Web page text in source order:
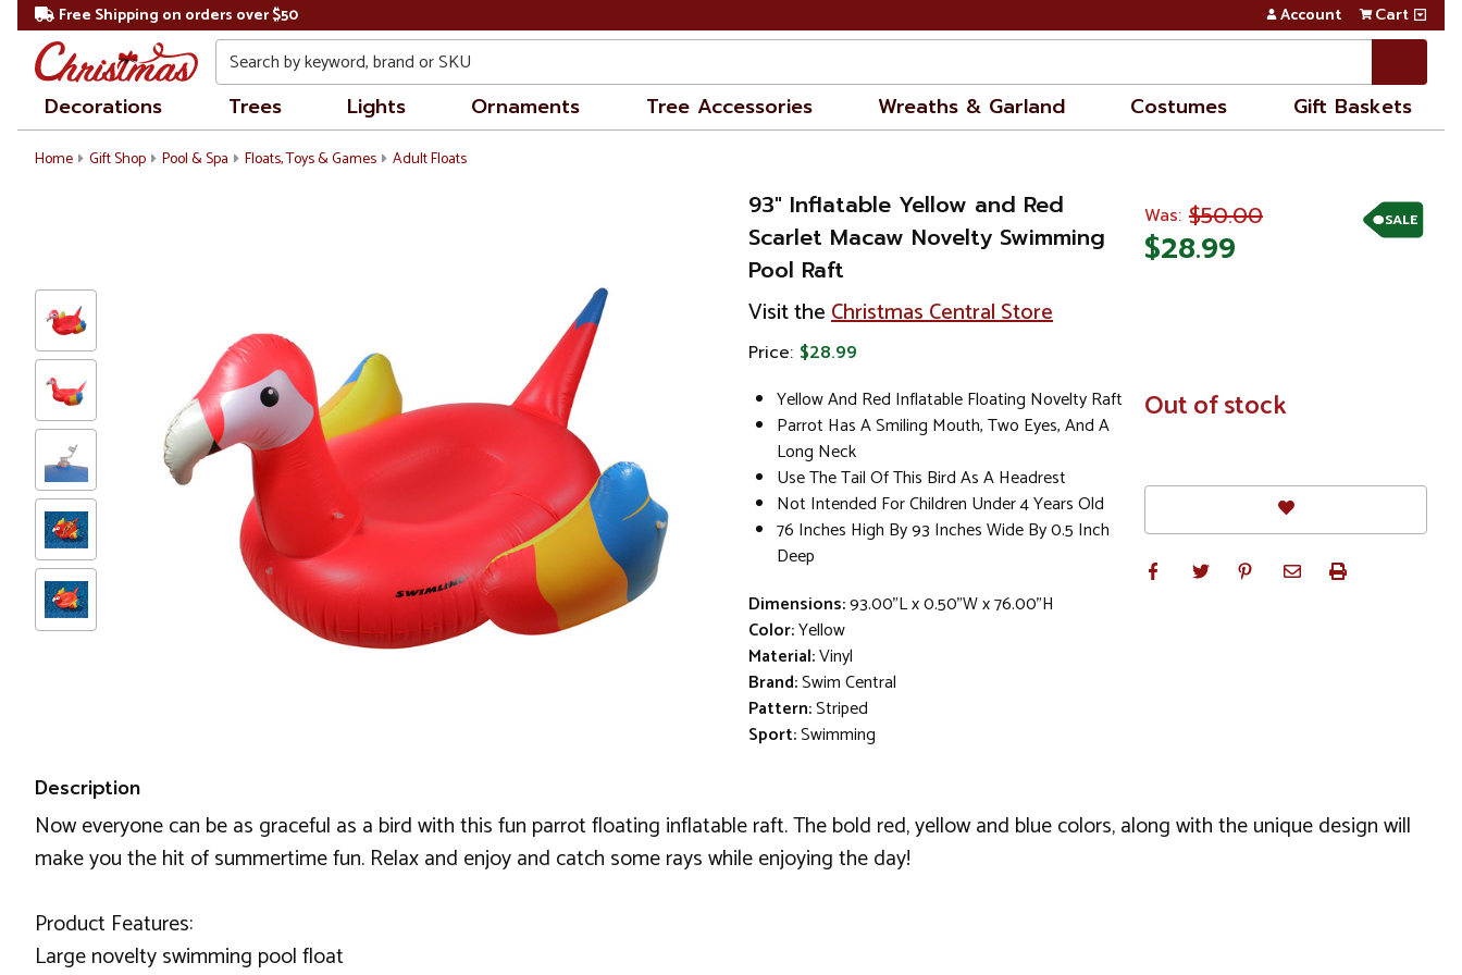
Free Shipping on orders over $50 Account Cart
Search
Decorations Trees Lights Ornaments Tree Accessories Wreaths & Garland Costumes Gift Baskets
Home Gift Shop Pool & Spa Floats, Toys & Games Adult Floats
93" Inflatable Yellow and Red
Scarlet Macaw Novelty Swimming
Pool Raft
Visit theChristmas Central Store
Price: $28.99
Yellow And Red Inflatable Floating Novelty Raft
Parrot Has A Smiling Mouth, Two Eyes, And A
Long Neck
Use The Tail Of This Bird As A Headrest
Not Intended For Children Under 4 Years Old
76 Inches High By 93 Inches Wide By 0.5 Inch
Deep
Dimensions:93.00"L x 0.50"W x 76.00"H
Color:Yellow
Material:Vinyl
Brand:Swim Central
Pattern:Striped
Sport:Swimming
SALE
Was: $50.00
$28.99
In
Stock
Out of stock
Description
Now everyone can be as graceful as a bird with this fun parrot floating inflatable raft. The bold red, yellow and blue colors, along with the unique design will
make you the hit of summertime fun. Relax and enjoy and catch some rays while enjoying the day!
Product Features:
Large novelty swimming pool float